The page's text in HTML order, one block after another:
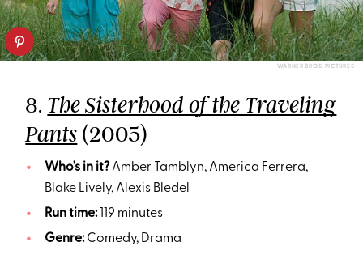
WARNER BROS. PICTURES
8. The Sisterhood of the Traveling
Pants (2005)
Who's in it?Amber Tamblyn, America Ferrera,
Blake Lively, Alexis Bledel
Run time:119 minutes
Genre:Comedy, Drama